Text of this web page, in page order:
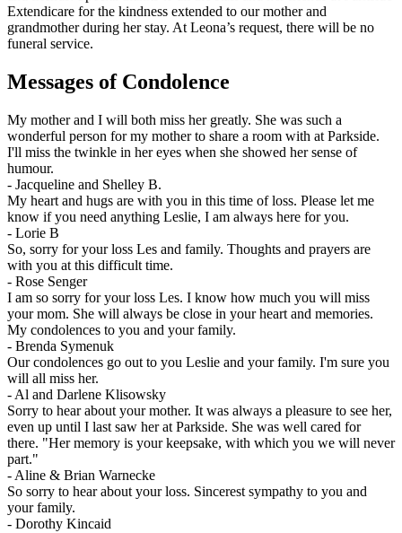
Extendicare for the kindness extended to our mother and
grandmother during her stay. At Leona’s request, there will be no
funeral service.
Messages of Condolence
My mother and I will both miss her greatly. She was such a
wonderful person for my mother to share a room with at Parkside.
I'll miss the twinkle in her eyes when she showed her sense of
humour.
- Jacqueline and Shelley B.
My heart and hugs are with you in this time of loss. Please let me
know if you need anything Leslie, I am always here for you.
- Lorie B
So, sorry for your loss Les and family. Thoughts and prayers are
with you at this difficult time.
- Rose Senger
I am so sorry for your loss Les. I know how much you will miss
your mom. She will always be close in your heart and memories.
My condolences to you and your family.
- Brenda Symenuk
Our condolences go out to you Leslie and your family. I'm sure you
will all miss her.
- Al and Darlene Klisowsky
Sorry to hear about your mother. It was always a pleasure to see her,
even up until I last saw her at Parkside. She was well cared for
there. "Her memory is your keepsake, with which you we will never
part."
- Aline & Brian Warnecke
So sorry to hear about your loss. Sincerest sympathy to you and
your family.
- Dorothy Kincaid